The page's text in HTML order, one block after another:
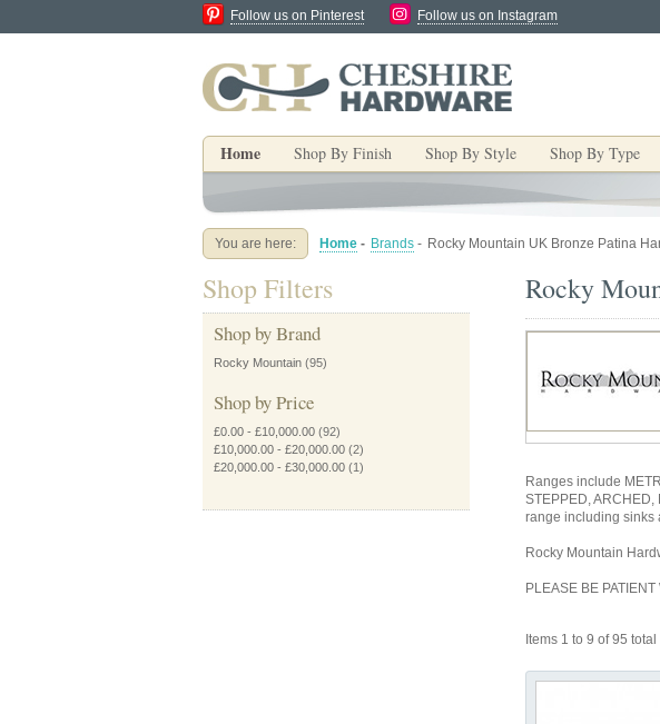
Follow us on Pinterest Follow us on Instagram
Home Shop By Finish Shop By Style Shop By Type
You are here: Home - Brands - Rocky Mountain UK Bronze Patina
Rocky
Ranges include
STEPPED,
range including sinks
Rocky Mountain
PLEASE BE
Items 1 to 9 of 95 total
Shop Filters
Shop by Brand
Rocky Mountain (95)
Shop by Price
£0.00 - £10,000.00 (92)
£10,000.00 - £20,000.00 (2)
£20,000.00 - £30,000.00 (1)